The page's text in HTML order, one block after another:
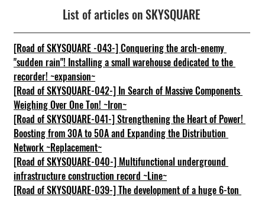
List of articles on SKYSQUARE
[Road of SKYSQUARE -043-] Conquering the arch-enemy
"sudden rain"! Installing a small warehouse dedicated to the
recorder! ~expansion~
[Road of SKYSQUARE-042-] In Search of Massive Components
Weighing Over One Ton! ~Iron~
[Road of SKYSQUARE-041-] Strengthening the Heart of Power!
Boosting from 30A to 50A and Expanding the Distribution
Network ~Replacement~
[Road of SKYSQUARE-040-] Multifunctional underground
infrastructure construction record ~Line~
[Road of SKYSQUARE-039-] The development of a huge 6-ton